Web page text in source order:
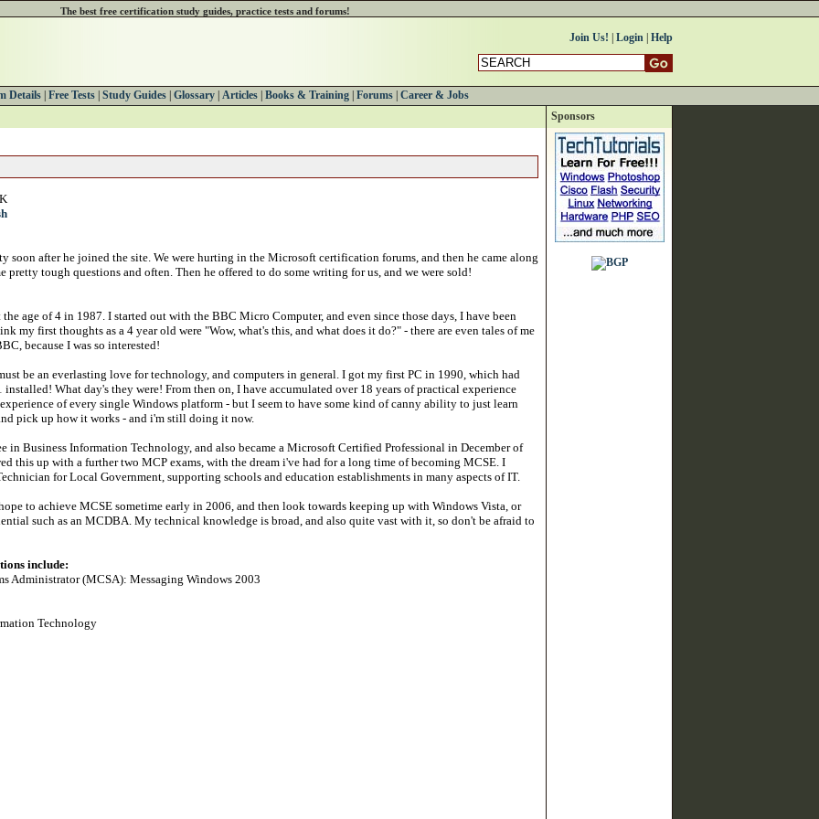
The best free certification study guides, practice tests and forums!
Join Us! Login Help
Details Free Tests Study Guides Glossary Articles Books & Training Forums Career & Jobs
soon after he joined the site. We were hurting in the Microsoft certification forums, and then he came along
pretty tough questions and often. Then he offered to do some writing for us, and we were sold!
age of 4 in 1987. I started out with the BBC Micro Computer, and even since those days, I have been
my first thoughts as a 4 year old were "Wow, what's this, and what does it do?" - there are even tales of me
because I was so interested!
be an everlasting love for technology, and computers in general. I got my first PC in 1990, which had
installed! What day's they were! From then on, I have accumulated over 18 years of practical experience
of every single Windows platform - but I seem to have some kind of canny ability to just learn
pick up how it works - and i'm still doing it now.
in Business Information Technology, and also became a Microsoft Certified Professional in December of
this up with a further two MCP exams, with the dream i've had for a long time of becoming MCSE. I
for Local Government, supporting schools and education establishments in many aspects of IT.
to achieve MCSE sometime early in 2006, and then look towards keeping up with Windows Vista, or
such as an MCDBA. My technical knowledge is broad, and also quite vast with it, so don't be afraid to
include:
Administrator (MCSA): Messaging Windows 2003
Technology
Sponsors